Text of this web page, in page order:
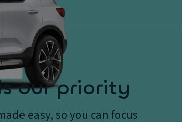
our priority
easy, so you can focus